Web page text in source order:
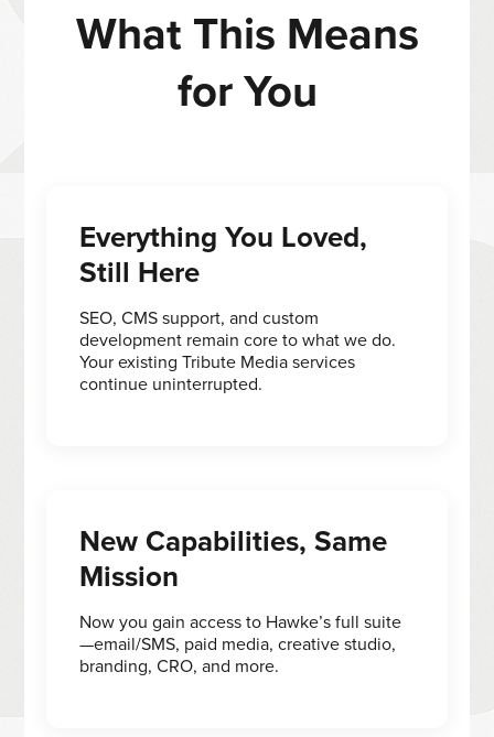
What This Means
for You
Everything You Loved,
Still Here
SEO, CMS support, and custom
development remain core to what we do.
Your existing Tribute Media services
continue uninterrupted.
New Capabilities, Same
Mission
Now you gain access to Hawke’s full suite
—email/SMS, paid media, creative studio,
branding, CRO, and more.